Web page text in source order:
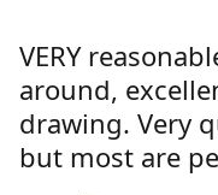
VERY
around,
drawing. Very
but most are